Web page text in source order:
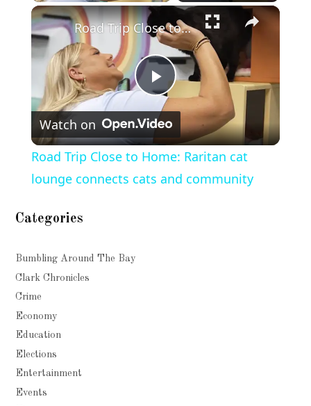
×
Play
Video
Road Trip Close to Home: Raritan cat lounge connects cats and community
Watch on
Road Trip Close to Home: Raritan cat
lounge connects cats and community
Categories
Bumbling Around The Bay
Clark Chronicles
Crime
Economy
Education
Elections
Entertainment
Events